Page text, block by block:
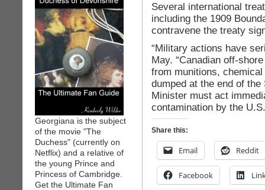
Georgiana is the subject
of the movie "The
Duchess" (currently on
Netflix) and a relative of
the young Prince and
Princess of Cambridge.
Get the Ultimate Fan
Several international
including the 1909
contravene the treaty
“Military actions have
May. “Canadian off-
from munitions,
dumped at the end of
Minister must act
contamination by the
Share this:
Email Reddit
Facebook